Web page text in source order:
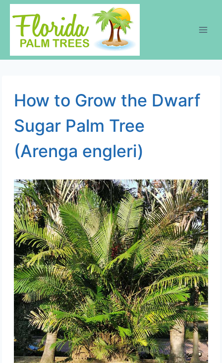
Skip
content
How to Grow the Dwarf
Sugar Palm Tree
(Arenga engleri)